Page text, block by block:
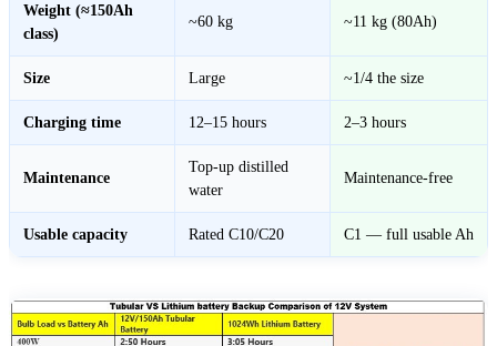
Weight (≈150Ah
class)
~60 kg ~11 kg (80Ah)
Size Large ~1/4 the size
Charging time 12–15 hours 2–3 hours
Maintenance
Top-up distilled
water
Maintenance-free
Usable capacity Rated C10/C20 C1 — full usable Ah